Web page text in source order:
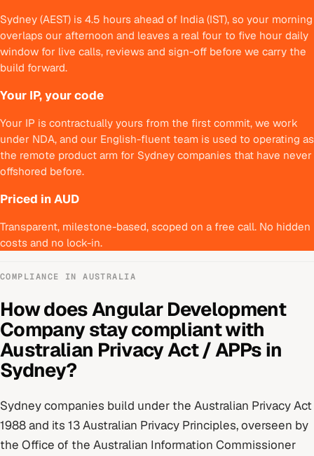
Sydney (AEST) is 4.5 hours ahead of India (IST), so your morning
overlaps our afternoon and leaves a real four to five hour daily
window for live calls, reviews and sign-off before we carry the
build forward.
Your IP, your code
Your IP is contractually yours from the first commit, we work
under NDA, and our English-fluent team is used to operating as
the remote product arm for Sydney companies that have never
offshored before.
Priced in AUD
Transparent, milestone-based, scoped on a free call. No hidden
costs and no lock-in.
COMPLIANCE INAUSTRALIA
How doesAngular Development
Companystay compliant with
Australian Privacy Act / APPs in
Sydney?
Sydneycompanies build under the Australian Privacy Act
1988 and its 13 Australian Privacy Principles, overseen by
the Office of the Australian Information Commissioner